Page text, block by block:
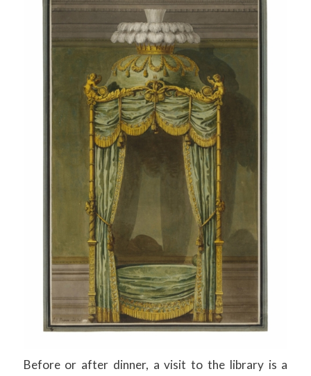
Before or after dinner, a visit to the library is a